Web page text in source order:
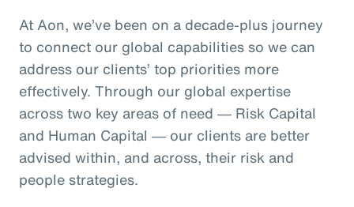
At Aon, we’ve been on a decade-plus journey
to connect our global capabilities so we can
address our clients’ top priorities more
effectively. Through our global expertise
across two key areas of need ― Risk Capital
and Human Capital ― our clients are better
advised within, and across, their risk and
people strategies.